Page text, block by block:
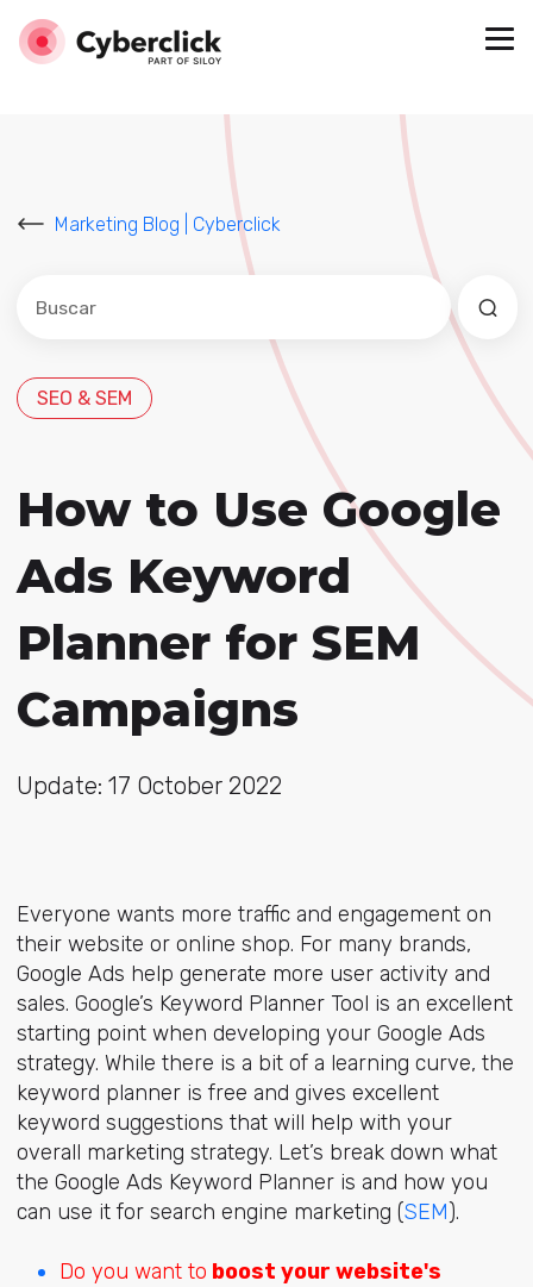
Marketing Blog | Cyberclick
Este es un campo de búsqueda con una función de
No hay sugerencias porque el campo de
SEO & SEM
How to Use Google
Ads Keyword
Planner for SEM
Campaigns
Update: 17 October 2022
Everyone wants more traffic and engagement on
their website or online shop. For many brands,
Google Ads help generate more user activity and
sales. Google’s Keyword Planner Tool is an excellent
starting point when developing your Google Ads
strategy. While there is a bit of a learning curve, the
keyword planner is free and gives excellent
keyword suggestions that will help with your
overall marketing strategy. Let’s break down what
the Google Ads Keyword Planner is and how you
can use it for search engine marketing (SEM).
Do you want to boost your website's